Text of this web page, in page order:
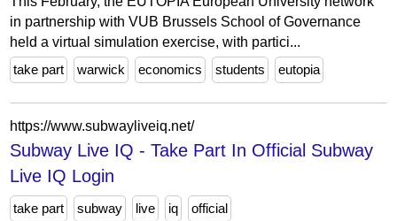
in partnership with VUB Brussels School of Governance
held a virtual simulation exercise, with partici...
take part
warwick economics students eutopia
https://www.subwayliveiq.net/
Subway Live IQ - Take Part In Official Subway
Live IQ Login
take part subway live iq official